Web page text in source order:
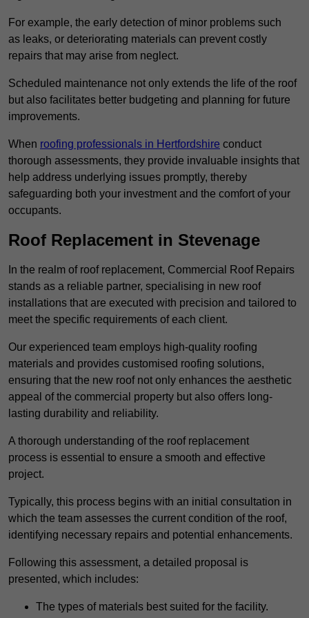
For example, the early detection of minor problems such
as leaks, or deteriorating materials can prevent costly
repairs that may arise from neglect.
Scheduled maintenance not only extends the life of the roof
but also facilitates better budgeting and planning for future
improvements.
When roofing professionals in Hertfordshire conduct
thorough assessments, they provide invaluable insights that
help address underlying issues promptly, thereby
safeguarding both your investment and the comfort of your
occupants.
Roof Replacement in Stevenage
In the realm of roof replacement, Commercial Roof Repairs
stands as a reliable partner, specialising in new roof
installations that are executed with precision and tailored to
meet the specific requirements of each client.
Our experienced team employs high-quality roofing
materials and provides customised roofing solutions,
ensuring that the new roof not only enhances the aesthetic
appeal of the commercial property but also offers long-
lasting durability and reliability.
A thorough understanding of the roof replacement
process is essential to ensure a smooth and effective
project.
Typically, this process begins with an initial consultation in
which the team assesses the current condition of the roof,
identifying necessary repairs and potential enhancements.
Following this assessment, a detailed proposal is
presented, which includes:
The types of materials best suited for the facility.